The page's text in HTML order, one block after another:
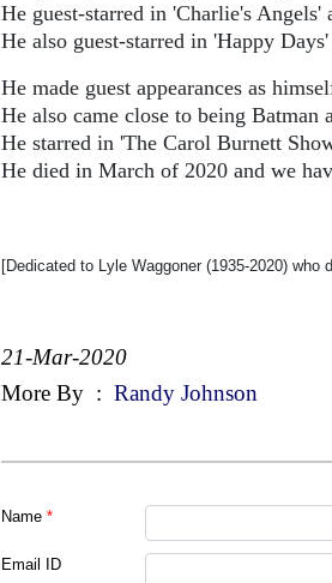
He guest-starred in 'Charlie's Angels'
He also guest-starred in 'Happy
He made guest appearances as
He also came close to being
He starred in 'The Carol Burnett
He died in March of 2020 and we
[Dedicated to Lyle Waggoner (1935-2020) who
21-Mar-2020
More By : Randy Johnson
Name *
Email ID